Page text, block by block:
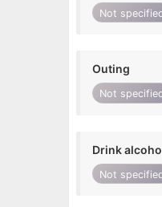
Not
Outing
Not
Drink
Not